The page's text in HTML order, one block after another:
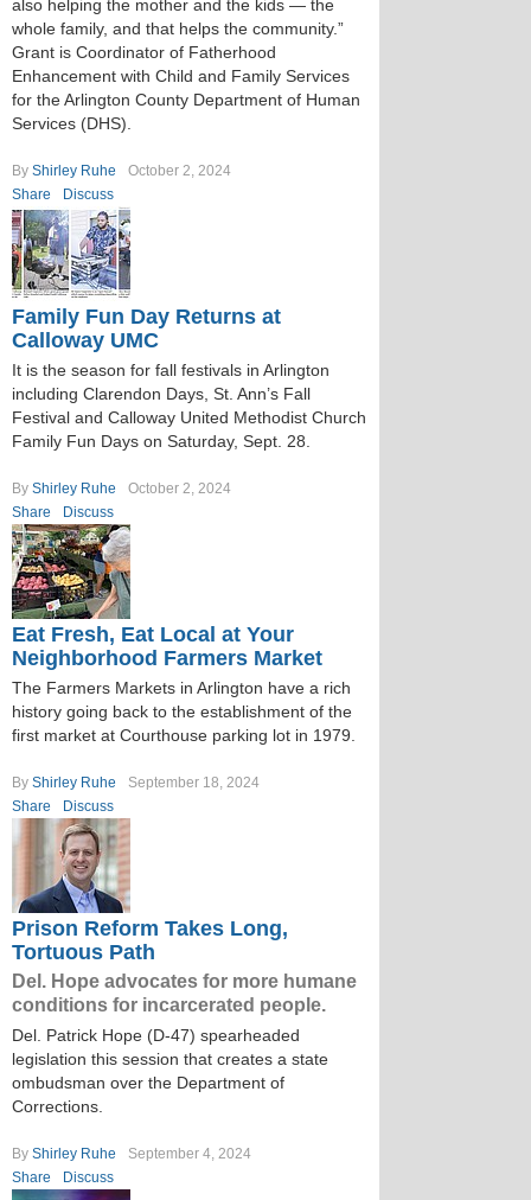
also helping the mother and the kids — the
whole family, and that helps the community.”
Grant is Coordinator of Fatherhood
Enhancement with Child and Family Services
for the Arlington County Department of Human
Services (DHS).
By Shirley Ruhe
October 2, 2024
Share
Discuss
Family Fun Day Returns at
Calloway UMC
It is the season for fall festivals in Arlington
including Clarendon Days, St. Ann’s Fall
Festival and Calloway United Methodist Church
Family Fun Days on Saturday, Sept. 28.
By Shirley Ruhe
October 2, 2024
Share
Discuss
Eat Fresh, Eat Local at Your
Neighborhood Farmers Market
The Farmers Markets in Arlington have a rich
history going back to the establishment of the
first market at Courthouse parking lot in 1979.
By Shirley Ruhe
September 18, 2024
Share
Discuss
Prison Reform Takes Long,
Tortuous Path
Del. Hope advocates for more humane
conditions for incarcerated people.
Del. Patrick Hope (D-47) spearheaded
legislation this session that creates a state
ombudsman over the Department of
Corrections.
By Shirley Ruhe
September 4, 2024
Share
Discuss